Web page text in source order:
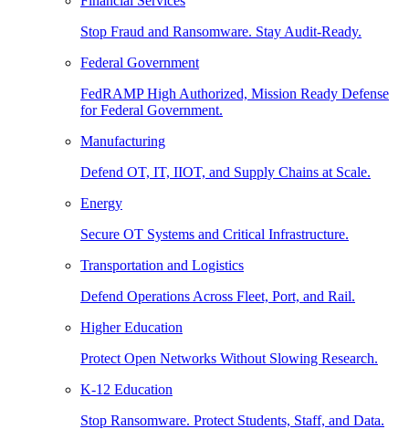
Stop Fraud and Ransomware. Stay Audit-Ready.
Federal Government
FedRAMP High Authorized, Mission Ready Defense
for Federal Government.
Manufacturing
Defend OT, IT, IIOT, and Supply Chains at Scale.
Energy
Secure OT Systems and Critical Infrastructure.
Transportation and Logistics
Defend Operations Across Fleet, Port, and Rail.
Higher Education
Protect Open Networks Without Slowing Research.
K-12 Education
Stop Ransomware. Protect Students, Staff, and Data.